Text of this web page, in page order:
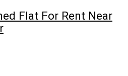
Flat For Rent Near